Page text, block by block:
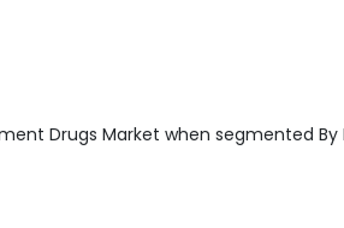
Drugs Market when segmented By